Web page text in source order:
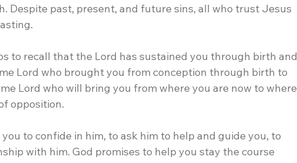
Despite past, present, and future sins, all who trust Jesus
to recall that the Lord has sustained you through birth and
Lord who brought you from conception through birth to
Lord who will bring you from where you are now to where
opposition.
to confide in him, to ask him to help and guide you, to
with him. God promises to help you stay the course